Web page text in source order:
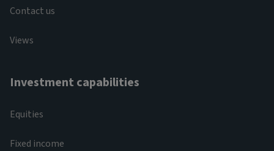
Contact us
Views
Investment capabilities
Equities
Fixed income